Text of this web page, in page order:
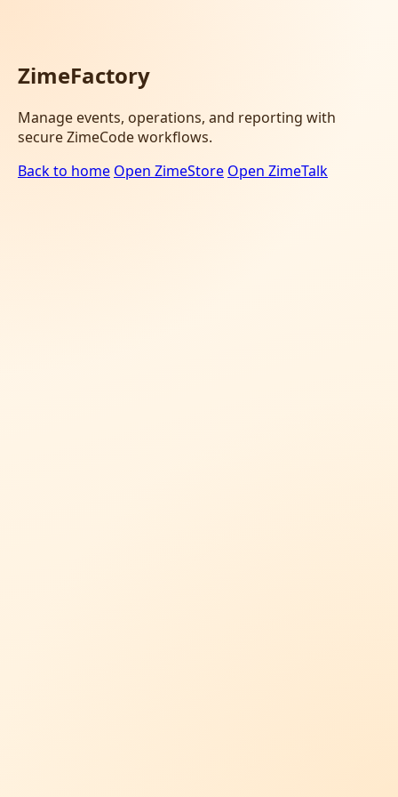
ZimeFactory
Manage events, operations, and reporting with
secure ZimeCode workflows.
Back to home Open ZimeStore Open ZimeTalk